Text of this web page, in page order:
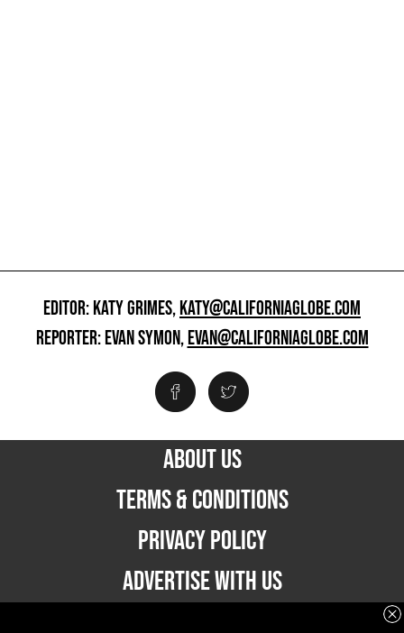
EDITOR: KATY GRIMES,KATY@CALIFORNIAGLOBE.COM
REPORTER: EVAN SYMON,EVAN@CALIFORNIAGLOBE.COM
ABOUT US
TERMS & CONDITIONS
PRIVACY POLICY
ADVERTISE WITH US